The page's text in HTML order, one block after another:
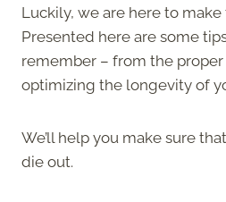
Luckily, we are here to make
Presented here are some
remember – from the
optimizing the longevity of
We’ll help you make sure
die out.